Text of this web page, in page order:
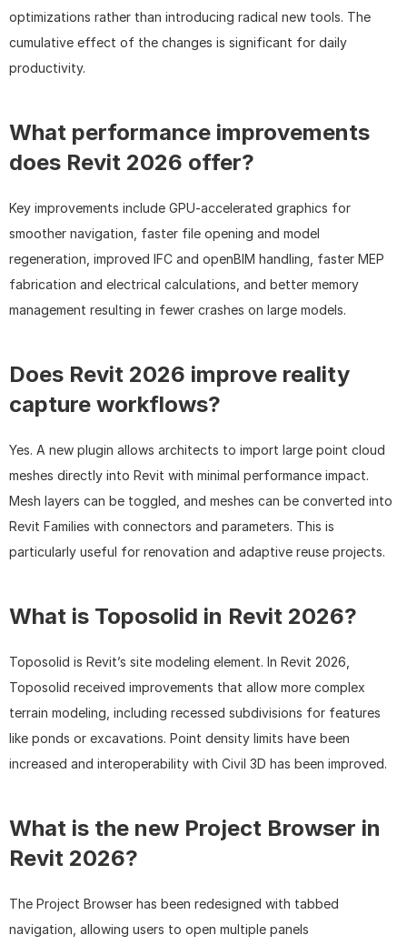
optimizations rather than introducing radical new tools. The
cumulative effect of the changes is significant for daily
productivity.
What performance improvements
does Revit 2026 offer?
Key improvements include GPU-accelerated graphics for
smoother navigation, faster file opening and model
regeneration, improved IFC and openBIM handling, faster MEP
fabrication and electrical calculations, and better memory
management resulting in fewer crashes on large models.
Does Revit 2026 improve reality
capture workflows?
Yes. A new plugin allows architects to import large point cloud
meshes directly into Revit with minimal performance impact.
Mesh layers can be toggled, and meshes can be converted into
Revit Families with connectors and parameters. This is
particularly useful for renovation and adaptive reuse projects.
What is Toposolid in Revit 2026?
Toposolid is Revit’s site modeling element. In Revit 2026,
Toposolid received improvements that allow more complex
terrain modeling, including recessed subdivisions for features
like ponds or excavations. Point density limits have been
increased and interoperability with Civil 3D has been improved.
What is the new Project Browser in
Revit 2026?
The Project Browser has been redesigned with tabbed
navigation, allowing users to open multiple panels